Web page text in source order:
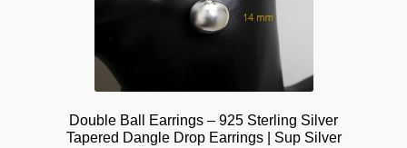
Double Ball Earrings – 925 Sterling Silver
Tapered Dangle Drop Earrings | Sup Silver